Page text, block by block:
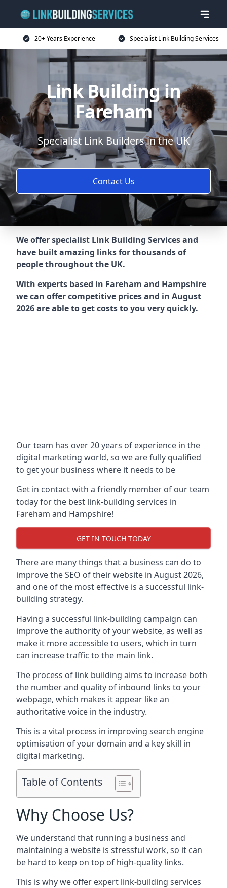
20+ Years Experience Specialist Link Building Services
Link Building in
Fareham
Specialist Link Builders in the UK
Contact Us
We offer specialist Link Building Services and
have built amazing links for thousands of
people throughout the UK.
With experts based in Fareham and Hampshire
we can offer competitive prices and in August
2026 are able to get costs to you very quickly.
Our team has over 20 years of experience in the
digital marketing world, so we are fully qualified
to get your business where it needs to be
Get in contact with a friendly member of our team
today for the best link-building services in
Fareham and Hampshire!
GET IN TOUCH TODAY
There are many things that a business can do to
improve the SEO of their website in August 2026,
and one of the most effective is a successful link-
building strategy.
Having a successful link-building campaign can
improve the authority of your website, as well as
make it more accessible to users, which in turn
can increase traffic to the main link.
The process of link building aims to increase both
the number and quality of inbound links to your
webpage, which makes it appear like an
authoritative voice in the industry.
This is a vital process in improving search engine
optimisation of your domain and a key skill in
digital marketing.
Table of Contents
Why Choose Us?
We understand that running a business and
maintaining a website is stressful work, so it can
be hard to keep on top of high-quality links.
This is why we offer expert link-building services